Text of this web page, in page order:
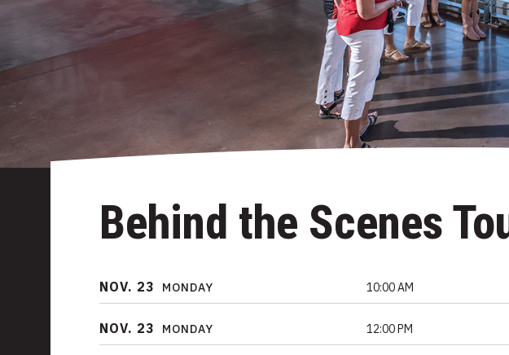
Behind the Scenes
NOV. 23 MONDAY 10:00 AM
NOV. 23 MONDAY 12:00 PM